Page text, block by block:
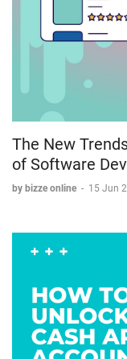
The New
of Software
by bizze online - 15 Jun